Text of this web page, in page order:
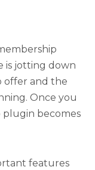
is jotting down
offer and the
Once you
plugin becomes
features